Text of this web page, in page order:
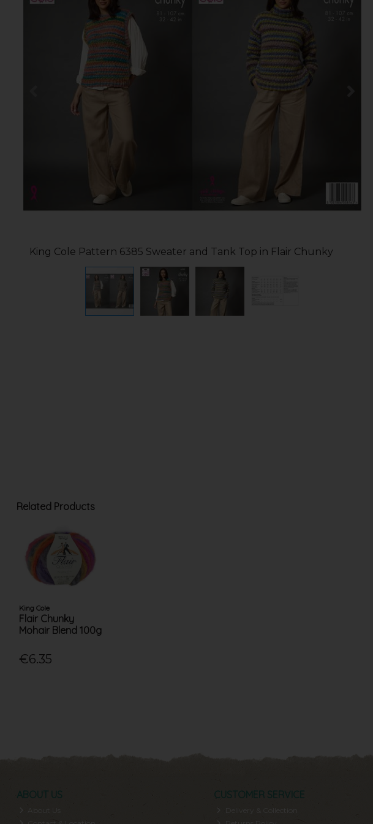
King Cole Pattern 6385 Sweater and Tank Top in Flair Chunky
Related Products
King Cole
Flair Chunky
Mohair Blend 100g
€6.35
ABOUT US
About Us
CUSTOMER SERVICE
Delivery & Collection